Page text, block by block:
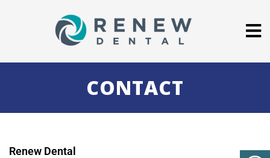
CONTACT
Renew Dental